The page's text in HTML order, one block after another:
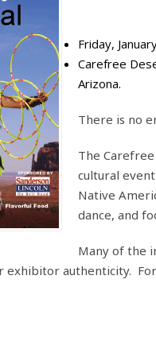
Friday,
Carefree
Arizona.
There is no
The
cultural
Native
dance, and
Many of the
exhibitor authenticity.